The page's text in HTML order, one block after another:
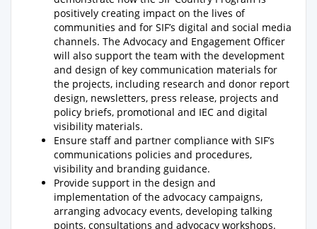
positively creating impact on the lives of
communities and for SIF’s digital and social media
channels. The Advocacy and Engagement Officer
will also support the team with the development
and design of key communication materials for
the projects, including research and donor report
design, newsletters, press release, projects and
policy briefs, promotional and IEC and digital
visibility materials.
Ensure staff and partner compliance with SIF’s
communications policies and procedures,
visibility and branding guidance.
Provide support in the design and
implementation of the advocacy campaigns,
arranging advocacy events, developing talking
points, consultations and advocacy workshops.